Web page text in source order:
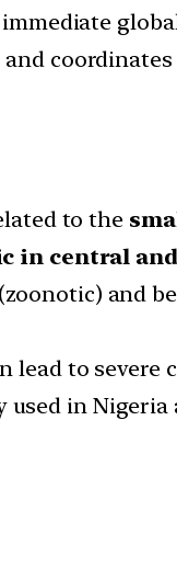
immediate
and
to the
in central
and
lead to
used in